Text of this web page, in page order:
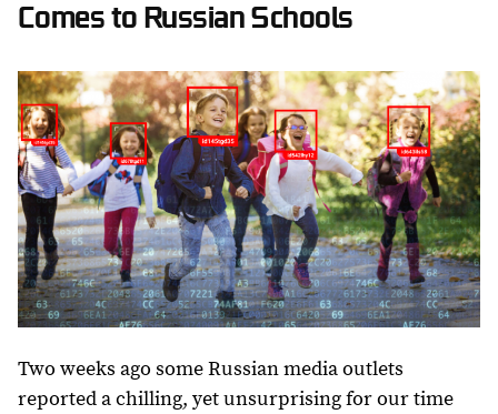
Comes to Russian Schools
Two weeks ago some Russian media outlets
reported a chilling, yet unsurprising for our time